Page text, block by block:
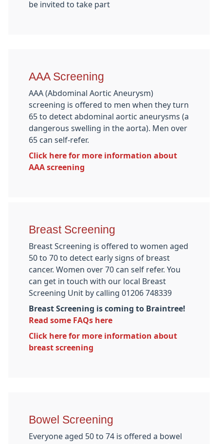
be invited to take part
AAA Screening
AAA (Abdominal Aortic Aneurysm)
screening is offered to men when they turn
65 to detect abdominal aortic aneurysms (a
dangerous swelling in the aorta). Men over
65 can self-refer.
Click here for more information about
AAA screening
Breast Screening
Breast Screening is offered to women aged
50 to 70 to detect early signs of breast
cancer. Women over 70 can self refer. You
can get in touch with our local Breast
Screening Unit by calling 01206 748339
Breast Screening is coming to Braintree!
Read some FAQs here
Click here for more information about
breast screening
Bowel Screening
Everyone aged 50 to 74 is offered a bowel